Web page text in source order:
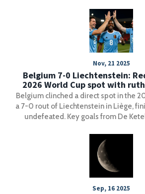
Nov, 21 2025
Belgium 7-0 Liechtenstein:
2026 World Cup spot with
Liège
Belgium clinched a direct spot in the
a 7-0 rout of Liechtenstein in Liège,
undefeated. Key goals from De
Sep, 16 2025